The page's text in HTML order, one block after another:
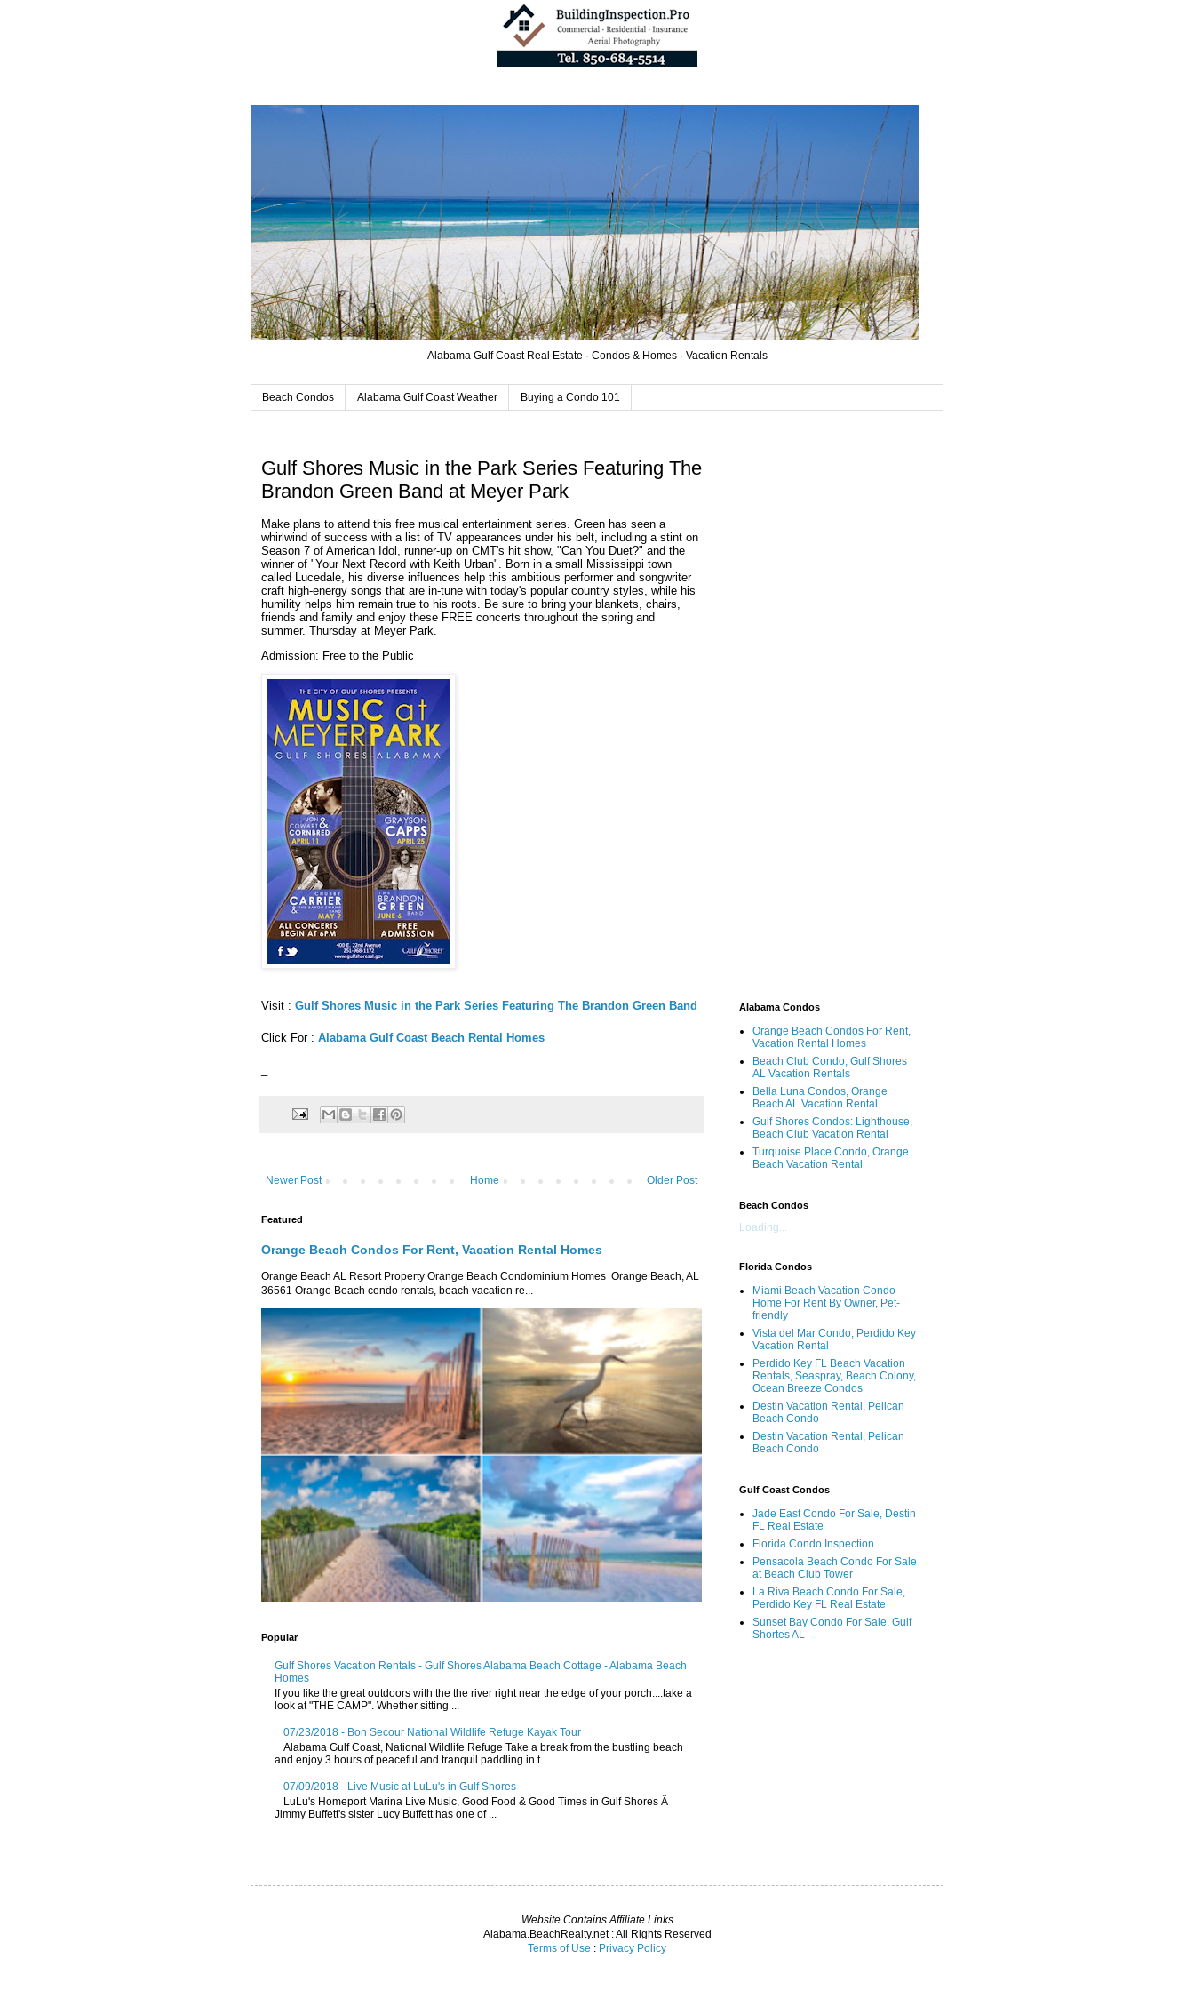
Alabama Gulf Coast Real Estate · Condos & Homes · Vacation Rentals
Beach Condos Alabama Gulf Coast Weather Buying a Condo 101
Gulf Shores Music in the Park Series Featuring The
Brandon Green Band at Meyer Park
Make plans to attend this free musical entertainment series. Green has seen a
whirlwind of success with a list of TV appearances under his belt, including a stint on
Season 7 of American Idol, runner-up on CMT's hit show, "Can You Duet?" and the
winner of "Your Next Record with Keith Urban". Born in a small Mississippi town
called Lucedale, his diverse influences help this ambitious performer and songwriter
craft high-energy songs that are in-tune with today's popular country styles, while his
humility helps him remain true to his roots. Be sure to bring your blankets, chairs,
friends and family and enjoy these FREE concerts throughout the spring and
summer. Thursday at Meyer Park.
Admission: Free to the Public
Visit : Gulf Shores Music in the Park Series Featuring The Brandon Green Band
Click For : Alabama Gulf Coast Beach Rental Homes
Newer Post Older Post
Home
Featured
Orange Beach Condos For Rent, Vacation Rental Homes
Orange Beach AL Resort Property Orange Beach Condominium Homes Orange Beach, AL
36561 Orange Beach condo rentals, beach vacation re...
Popular
Gulf Shores Vacation Rentals - Gulf Shores Alabama Beach Cottage - Alabama Beach
Homes
If you like the great outdoors with the the river right near the edge of your porch....take a
look at "THE CAMP". Whether sitting ...
07/23/2018 - Bon Secour National Wildlife Refuge Kayak Tour
Alabama Gulf Coast, National Wildlife Refuge Take a break from the bustling beach
and enjoy 3 hours of peaceful and tranquil paddling in t...
07/09/2018 - Live Music at LuLu's in Gulf Shores
LuLu's Homeport Marina Live Music, Good Food & Good Times in Gulf Shores Â
Jimmy Buffett's sister Lucy Buffett has one of ...
Alabama Condos
Orange Beach Condos For Rent,
Vacation Rental Homes
Beach Club Condo, Gulf Shores
AL Vacation Rentals
Bella Luna Condos, Orange
Beach AL Vacation Rental
Gulf Shores Condos: Lighthouse,
Beach Club Vacation Rental
Turquoise Place Condo, Orange
Beach Vacation Rental
Beach Condos
Loading...
Florida Condos
Miami Beach Vacation Condo-
Home For Rent By Owner, Pet-
friendly
Vista del Mar Condo, Perdido Key
Vacation Rental
Perdido Key FL Beach Vacation
Rentals, Seaspray, Beach Colony,
Ocean Breeze Condos
Destin Vacation Rental, Pelican
Beach Condo
Destin Vacation Rental, Pelican
Beach Condo
Gulf Coast Condos
Jade East Condo For Sale, Destin
FL Real Estate
Florida Condo Inspection
Pensacola Beach Condo For Sale
at Beach Club Tower
La Riva Beach Condo For Sale,
Perdido Key FL Real Estate
Sunset Bay Condo For Sale. Gulf
Shortes AL
Website Contains Affiliate Links
Alabama.BeachRealty.net : All Rights Reserved
Terms of Use : Privacy Policy